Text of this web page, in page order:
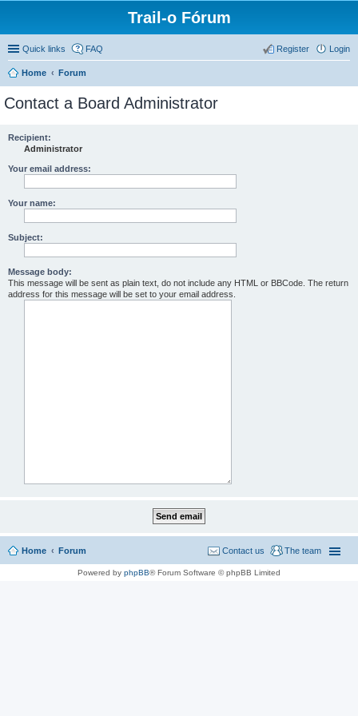
Trail-o Fórum
Quick links FAQ Login
Register
Home Forum
Contact a Board Administrator
Recipient:
Administrator
Your email address:
Your name:
Subject:
Message body:
This message will be sent as plain text, do not include any HTML or BBCode. The return
address for this message will be set to your email address.
Home Forum The team
Contact us
Powered by phpBB® Forum Software © phpBB Limited